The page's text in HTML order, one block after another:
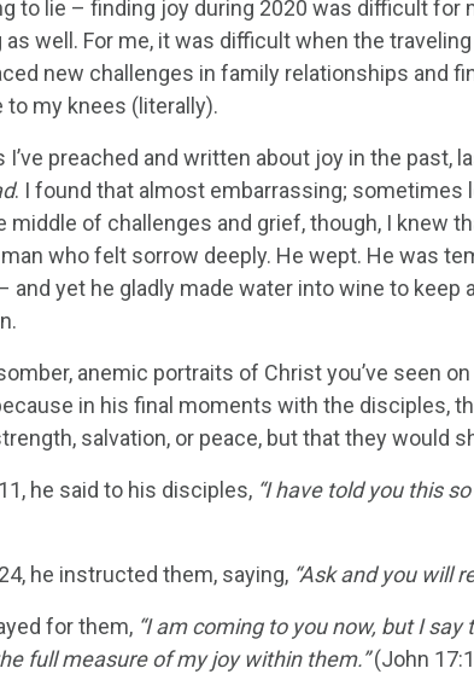
to lie – finding joy during 2020 was difficult
as well. For me, it was difficult when the
new challenges in family relationships and
to my knees (literally).
I’ve preached and written about joy in the past,
. I found that almost embarrassing;
middle of challenges and grief, though, I knew
who felt sorrow deeply. He wept. He was
and yet he gladly made water into wine to
anemic portraits of Christ you’ve seen
in his final moments with the disciples,
salvation, or peace, but that they would
he said to his disciples, “I have told you this
he instructed them, saying, “Ask and you will
for them, “I am coming to you now, but I
full measure of my joy within them.”(John